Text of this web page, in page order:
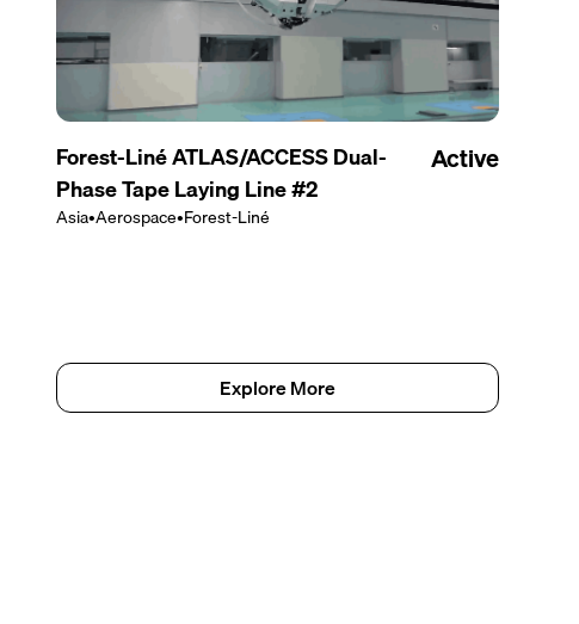
Forest-Liné ATLAS/ACCESS Dual-
Phase Tape Laying Line #2
Asia•Aerospace•Forest-Liné
Active
Explore More